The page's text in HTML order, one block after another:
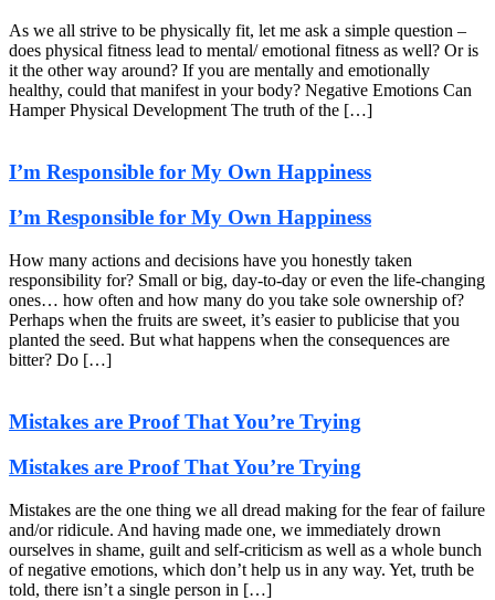
As we all strive to be physically fit, let me ask a simple question –
does physical fitness lead to mental/ emotional fitness as well? Or is
it the other way around? If you are mentally and emotionally
healthy, could that manifest in your body? Negative Emotions Can
Hamper Physical Development The truth of the […]
I’m Responsible for My Own Happiness
I’m Responsible for My Own Happiness
How many actions and decisions have you honestly taken
responsibility for? Small or big, day-to-day or even the life-changing
ones… how often and how many do you take sole ownership of?
Perhaps when the fruits are sweet, it’s easier to publicise that you
planted the seed. But what happens when the consequences are
bitter? Do […]
Mistakes are Proof That You’re Trying
Mistakes are Proof That You’re Trying
Mistakes are the one thing we all dread making for the fear of failure
and/or ridicule. And having made one, we immediately drown
ourselves in shame, guilt and self-criticism as well as a whole bunch
of negative emotions, which don’t help us in any way. Yet, truth be
told, there isn’t a single person in […]